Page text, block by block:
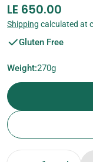
Regular
price
LE 650.00
Shipping calculated at
Gluten Free
Weight:270g
Quantity